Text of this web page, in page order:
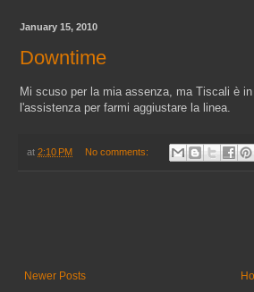
January 15, 2010
Downtime
Mi scuso per la mia assenza, ma Tiscali è
l'assistenza per farmi aggiustare la linea.
at 2:10 PM No comments:
Newer Posts